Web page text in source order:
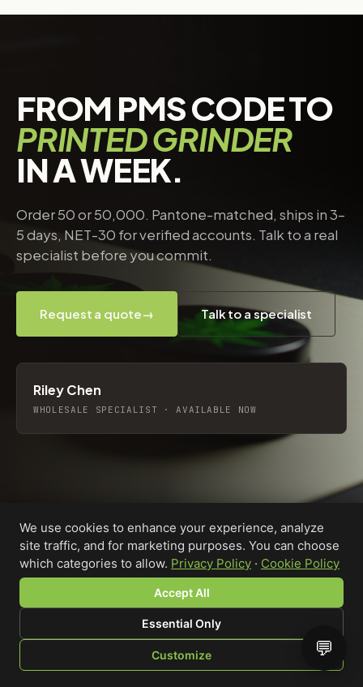
SHOP BROWSE QUOTE CART YOU
FROM PMS CODE TO
PRINTED GRINDER
IN A WEEK.
Order 50 or 50,000. Pantone-matched, ships in 3–
5 days, NET-30 for verified accounts. Talk to a real
specialist before you commit.
Request a quote→ Talk to a specialist
Riley Chen
WHOLESALE SPECIALIST · AVAILABLE NOW
Custom-printed cannabis accessories for dispensaries,
brands, and procurement teams who need it done right
We use cookies to enhance your experience, analyze
site traffic, and for marketing purposes. You can choose
which categories to allow. Privacy Policy · Cookie Policy
Accept All
Essential Only
Customize 💬